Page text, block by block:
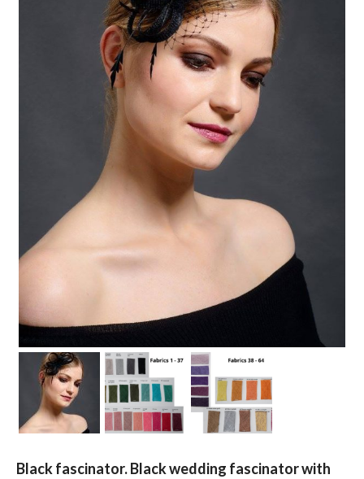
Black fascinator. Black wedding fascinator with